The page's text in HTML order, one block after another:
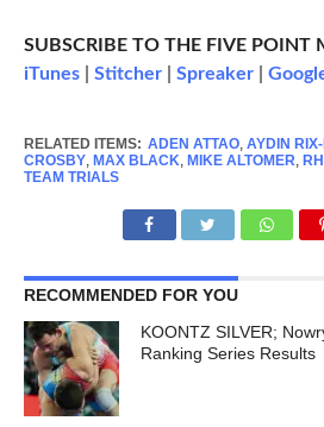
SUBSCRIBE TO THE FIVE POINT
iTunes| Stitcher| Spreaker|
RELATED ITEMS: ADEN ATTAO, AYDIN
CROSBY, MAX BLACK, MIKE ALTOMER,
TEAM TRIALS
RECOMMENDED FOR YOU
KOONTZ SILVER;
Ranking Series Results